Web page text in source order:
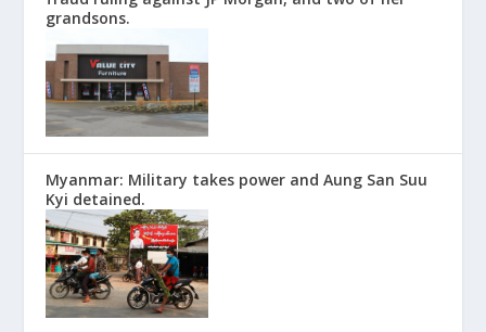
grandsons.
Myanmar: Military takes power and Aung San Suu
Kyi detained.